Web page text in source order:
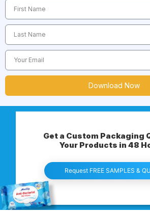
Download Now
Get a Custom Packaging
Your Products in 48
Request FREE SAMPLES &